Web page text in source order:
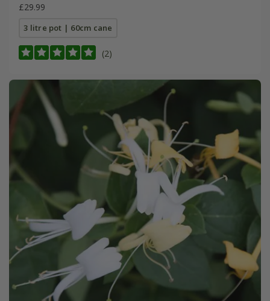
£29.99
3 litre pot | 60cm cane
(2)